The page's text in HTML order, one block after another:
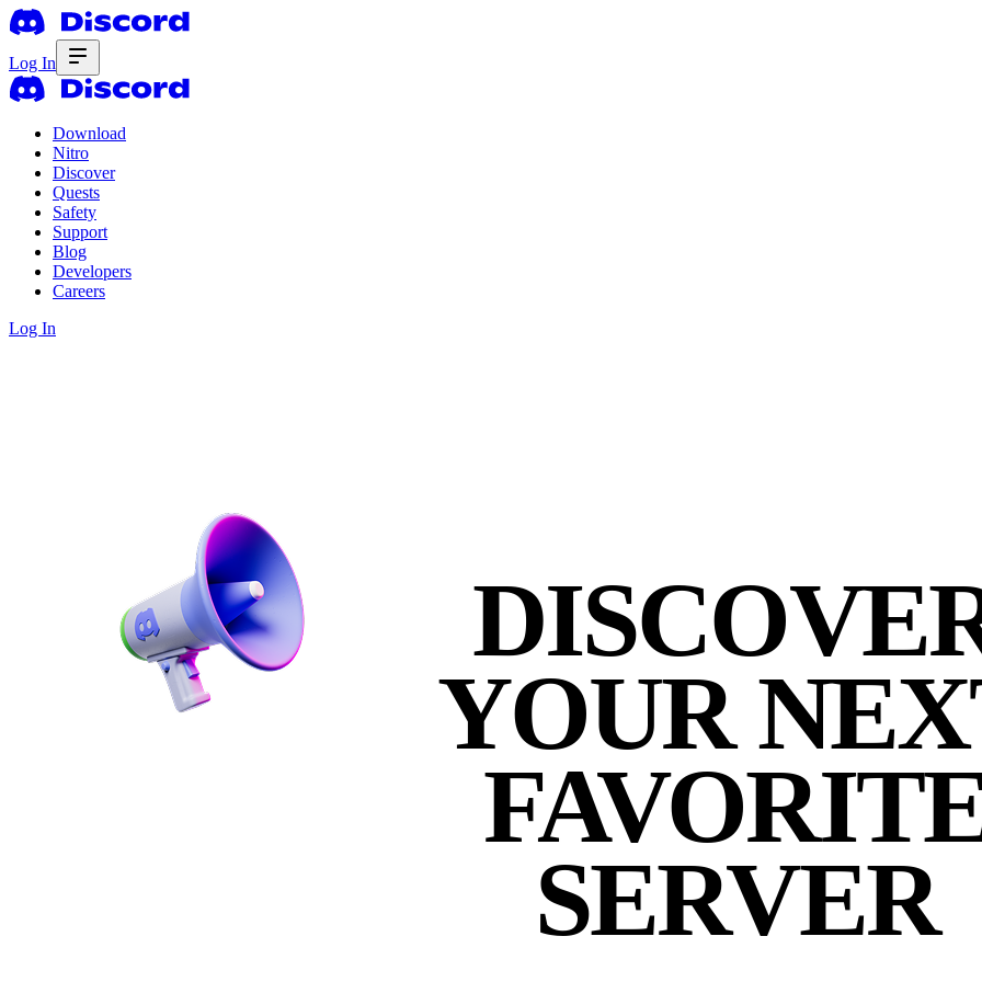
Log In
Download
Nitro
Discover
Quests
Safety
Support
Blog
Developers
Careers
Log In
YOUR
SERVER